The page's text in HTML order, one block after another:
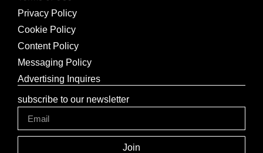
Privacy Policy
Cookie Policy
Content Policy
Messaging Policy
Advertising Inquires
subscribe to our newsletter
Join